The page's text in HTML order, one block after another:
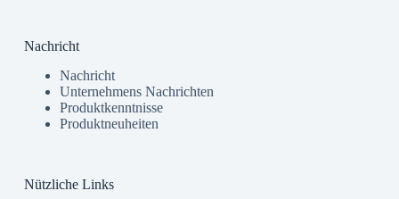
Nachricht
Nachricht
Unternehmens Nachrichten
Produktkenntnisse
Produktneuheiten
Nützliche Links